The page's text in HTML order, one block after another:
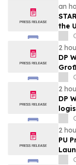
an
the
2
DP
von
2
DP
six
2
PU